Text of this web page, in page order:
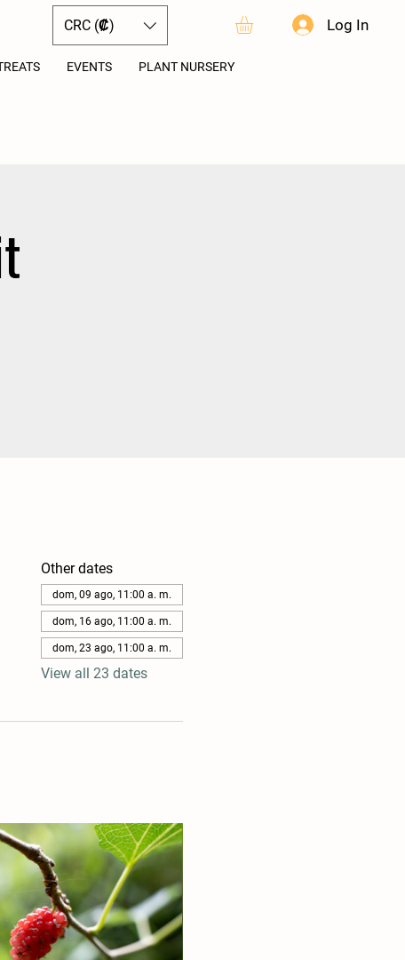
EVENTS PLANT NURSERY
Log In
CRC (₡)
Other dates
dom, 09 ago, 11:00 a. m.
dom, 16 ago, 11:00 a. m.
dom, 23 ago, 11:00 a. m.
View all 23 dates